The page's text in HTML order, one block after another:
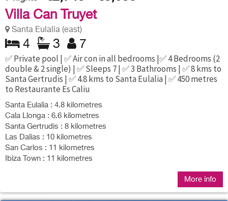
Villa Can Truyet
Santa Eulalia (east)
4 3 7
✅ Private pool | ✅ Air con in all bedrooms |✅ 4 Bedrooms (2
double & 2 single) | ✅ Sleeps 7 | ✅ 3 Bathrooms | ✅ 8 kms to
Santa Gertrudis | ✅ 4.8 kms to Santa Eulalia | ✅ 450 metres
to Restaurante Es Caliu
Santa Eulalia : 4.8 kilometres
Cala Llonga : 6.6 kilometres
Santa Gertrudis : 8 kilometres
Las Dalias : 10 kilometres
San Carlos : 11 kilometres
Ibiza Town : 11 kilometres
More info